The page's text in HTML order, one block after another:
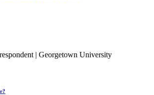
| Georgetown University